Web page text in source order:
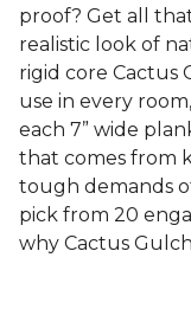
proof? Get all
realistic look of
rigid core Cactus
use in every
each 7” wide
that comes from
tough demands
pick from 20
why Cactus